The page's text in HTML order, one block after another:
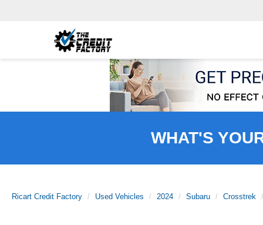
WHAT'S
Ricart Credit Factory Used Vehicles 2024 Subaru Crosstrek